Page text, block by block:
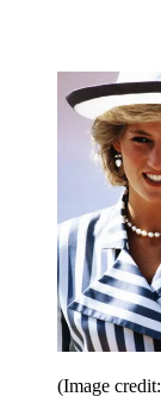
(Image